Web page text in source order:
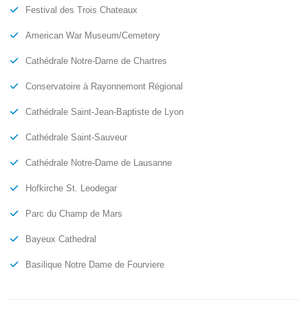
Festival des Trois Chateaux
American War Museum/Cemetery
Cathédrale Notre-Dame de Chartres
Conservatoire à Rayonnemont Régional
Cathédrale Saint-Jean-Baptiste de Lyon
Cathédrale Saint-Sauveur
Cathédrale Notre-Dame de Lausanne
Hofkirche St. Leodegar
Parc du Champ de Mars
Bayeux Cathedral
Basilique Notre Dame de Fourviere